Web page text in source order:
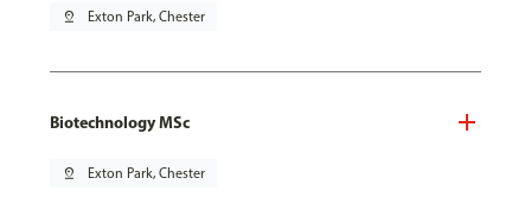
pin_drop Exton Park, Chester
Biotechnology MSc
pin_drop Exton Park, Chester